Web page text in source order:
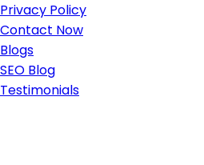
Privacy Policy
Contact Now
Blogs
SEO Blog
Testimonials